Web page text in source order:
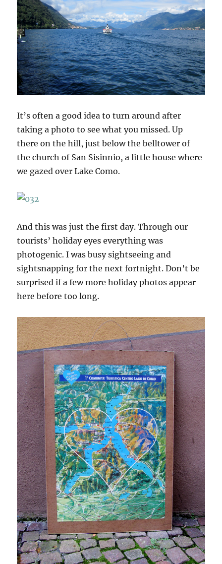
It’s often a good idea to turn around after
taking a photo to see what you missed. Up
there on the hill, just below the belltower of
the church of San Sisinnio, a little house where
we gazed over Lake Como.
And this was just the first day. Through our
tourists’ holiday eyes everything was
photogenic. I was busy sightseeing and
sightsnapping for the next fortnight. Don’t be
surprised if a few more holiday photos appear
here before too long.